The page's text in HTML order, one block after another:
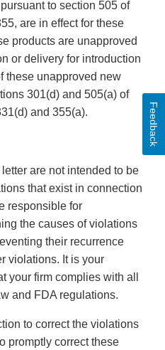
to section 505 of
are in effect for these
products are unapproved
or delivery for introduction
these unapproved new
301(d) and 505(a) of
and 355(a).
are not intended to be
that exist in connection
responsible for
the causes of violations
their recurrence
violations. It is your
your firm complies with all
and FDA regulations.
to correct the violations
promptly correct these
Feedback